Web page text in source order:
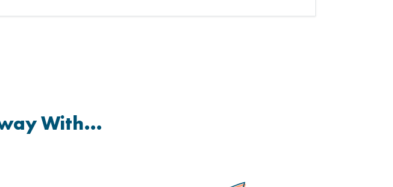
With…